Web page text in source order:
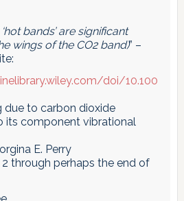
bands’ are significant
wings of the CO2 band)” –
doi/10.100
due to carbon dioxide
its component vibrational
E. Perry
2 through perhaps the end of